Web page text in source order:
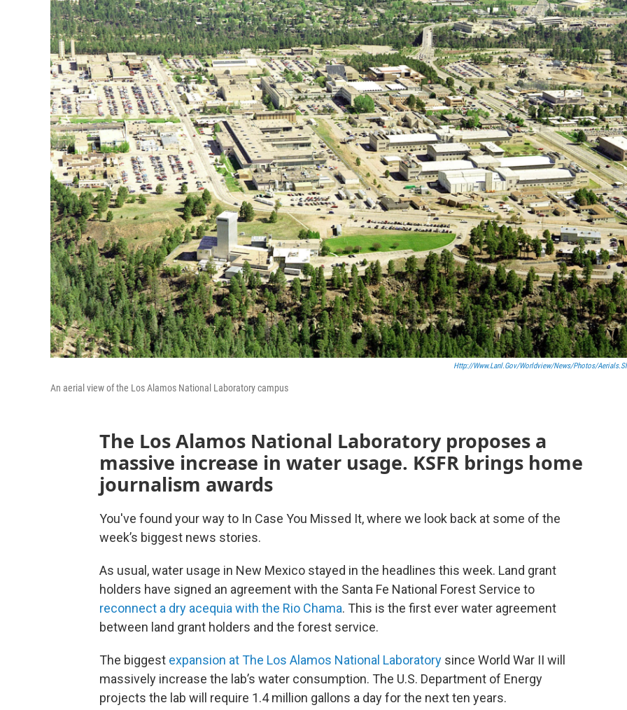
Http://www.lanl.gov/worldview/news/photos/
An aerial view of the Los Alamos National Laboratory campus
The Los Alamos National Laboratory proposes a
massive increase in water usage. KSFR brings home
journalism awards
You've found your way to In Case You Missed It, where we look back at some of the
week’s biggest news stories.
As usual, water usage in New Mexico stayed in the headlines this week. Land grant
holders have signed an agreement with the Santa Fe National Forest Service to
reconnect a dry acequia with the Rio Chama. This is the first ever water agreement
between land grant holders and the forest service.
The biggest expansion at The Los Alamos National Laboratory since World War II will
massively increase the lab’s water consumption. The U.S. Department of Energy
projects the lab will require 1.4 million gallons a day for the next ten years.